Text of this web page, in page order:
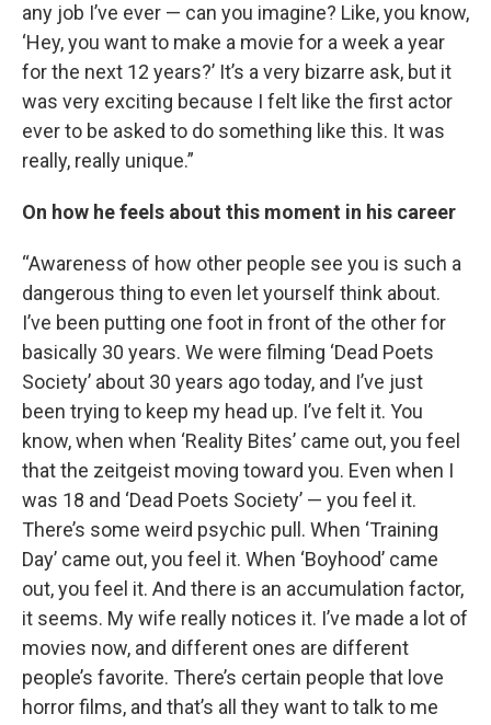
any job I’ve ever — can you imagine? Like, you know,
‘Hey, you want to make a movie for a week a year
for the next 12 years?’ It’s a very bizarre ask, but it
was very exciting because I felt like the first actor
ever to be asked to do something like this. It was
really, really unique.”
On how he feels about this moment in his career
“Awareness of how other people see you is such a
dangerous thing to even let yourself think about.
I’ve been putting one foot in front of the other for
basically 30 years. We were filming ‘Dead Poets
Society’ about 30 years ago today, and I’ve just
been trying to keep my head up. I’ve felt it. You
know, when when ‘Reality Bites’ came out, you feel
that the zeitgeist moving toward you. Even when I
was 18 and ‘Dead Poets Society’ — you feel it.
There’s some weird psychic pull. When ‘Training
Day’ came out, you feel it. When ‘Boyhood’ came
out, you feel it. And there is an accumulation factor,
it seems. My wife really notices it. I’ve made a lot of
movies now, and different ones are different
people’s favorite. There’s certain people that love
horror films, and that’s all they want to talk to me